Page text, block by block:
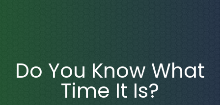
Do You Know What
Time It Is?